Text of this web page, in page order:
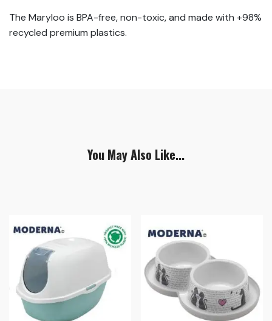
The Maryloo is BPA-free, non-toxic, and made with +98%
recycled premium plastics.
You May Also Like...